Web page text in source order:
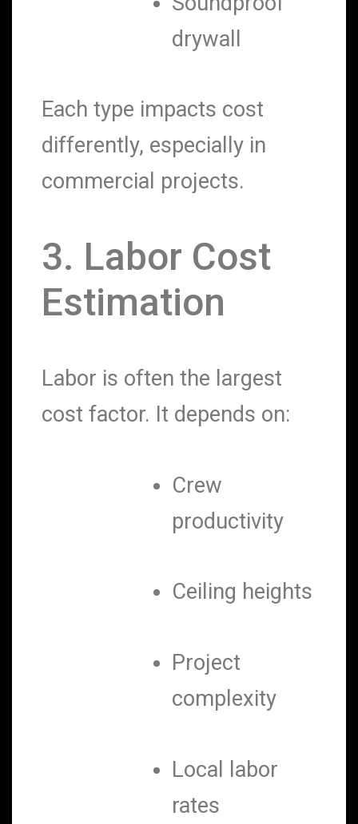
drywall
Each type impacts cost
differently, especially in
commercial projects.
3. Labor Cost
Estimation
Labor is often the largest
cost factor. It depends on:
Crew
productivity
Ceiling heights
Project
complexity
Local labor
rates